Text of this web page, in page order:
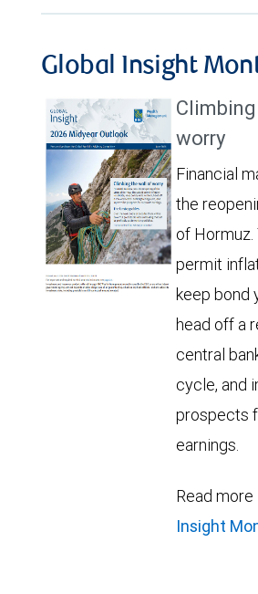
Global Insight
worry
Financial
the
of
permit
keep bond
head off a
central
cycle, and
prospects
earnings.
Read more
Insight